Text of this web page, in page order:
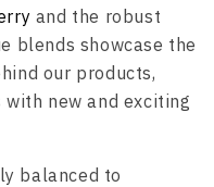
and the robust
blends showcase the
our products,
new and exciting
balanced to